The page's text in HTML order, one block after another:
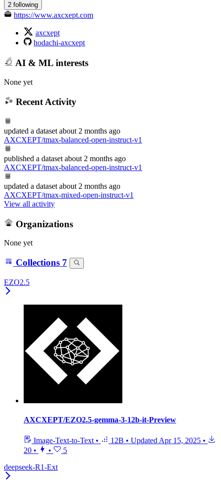
2 following
https://www.axcxept.com
axcxept
hodachi-axcxept
AI & ML interests
None yet
Recent Activity
updated a dataset about 2 months ago
AXCXEPT/tmax-balanced-open-instruct-v1
published a dataset about 2 months ago
AXCXEPT/tmax-balanced-open-instruct-v1
updated a dataset about 2 months ago
AXCXEPT/tmax-mixed-open-instruct-v1
View all activity
Organizations
None yet
Collections 7
EZO2.5
AXCXEPT/EZO2.5-gemma-3-12b-it-Preview
Image-Text-to-Text • 12B • Updated Apr 15, 2025 •
20 • •
5
deepseek-R1-Ext